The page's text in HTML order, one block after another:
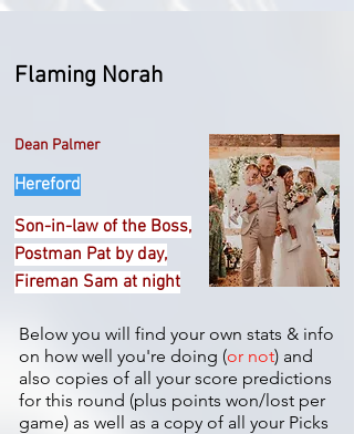
Flaming Norah
Dean Palmer
Hereford
Son-in-law of the Boss,
Postman Pat by day,
Fireman Sam at night
Below you will find your own stats & info
on how well you're doing (or not) and
also copies of all your score predictions
for this round (plus points won/lost per
game) as well as a copy of all your Picks